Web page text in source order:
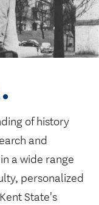
of history
and
a wide range
personalized
State's